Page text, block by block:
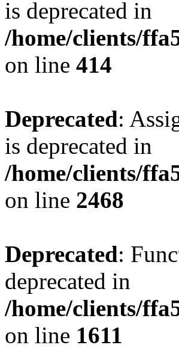
is deprecated in
/home/clients/
on line 414
Deprecated:
is deprecated in
/home/clients/
on line 2468
Deprecated:
deprecated in
/home/clients/
on line 1611